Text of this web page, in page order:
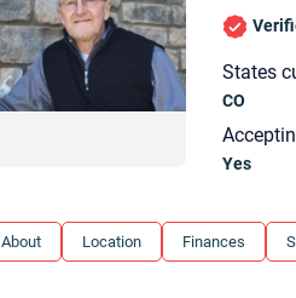
States
CO
Yes
About Location Finances